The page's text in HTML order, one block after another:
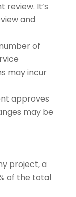
review. It’s
and
of
may incur
approves
may be
project, a
of the total